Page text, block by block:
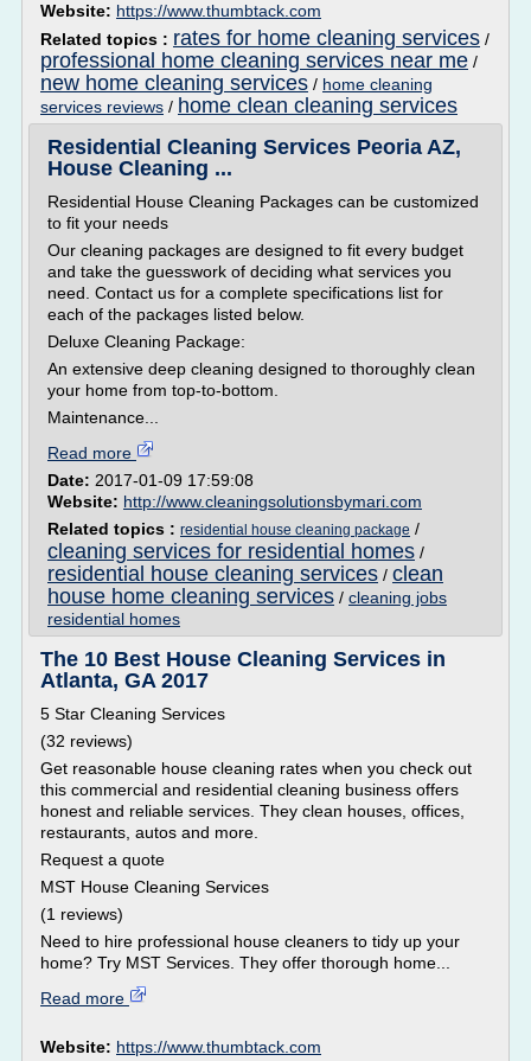
Website: https://www.thumbtack.com
Related topics : rates for home cleaning services /
professional home cleaning services near me /
new home cleaning services / home cleaning
services reviews / home clean cleaning services
Residential Cleaning Services Peoria AZ,
House Cleaning ...
Residential House Cleaning Packages can be customized
to fit your needs
Our cleaning packages are designed to fit every budget
and take the guesswork of deciding what services you
need. Contact us for a complete specifications list for
each of the packages listed below.
Deluxe Cleaning Package:
An extensive deep cleaning designed to thoroughly clean
your home from top-to-bottom.
Maintenance...
Read more
Date: 2017-01-09 17:59:08
Website: http://www.cleaningsolutionsbymari.com
Related topics : residential house cleaning package /
cleaning services for residential homes /
residential house cleaning services / clean
house home cleaning services / cleaning jobs
residential homes
The 10 Best House Cleaning Services in
Atlanta, GA 2017
5 Star Cleaning Services
(32 reviews)
Get reasonable house cleaning rates when you check out
this commercial and residential cleaning business offers
honest and reliable services. They clean houses, offices,
restaurants, autos and more.
Request a quote
MST House Cleaning Services
(1 reviews)
Need to hire professional house cleaners to tidy up your
home? Try MST Services. They offer thorough home...
Read more
Website: https://www.thumbtack.com